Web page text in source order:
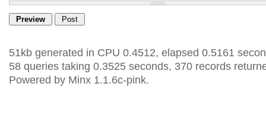
51kb generated in CPU 0.4512, elapsed 0.5161
58 queries taking 0.3525 seconds, 370 records
Powered by Minx 1.1.6c-pink.